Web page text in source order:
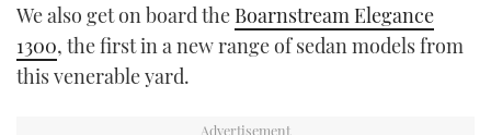
We also get on board the Boarnstream Elegance
1300, the first in a new range of sedan models from
this venerable yard.